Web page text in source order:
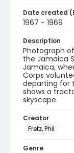
Date created
1967 - 1969
Description
Photograph
the Jamaica
Jamaica,
Corps
departing for
shows a
skyscape.
Creator
Fretz, Phil
Genre